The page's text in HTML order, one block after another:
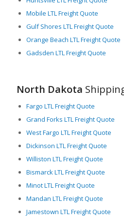
these economic activities,
service in North Dakota’s logistics
Despite the state’s harsh winter
invariably challenge logistics
greater U.S. logistics sector. LTL
prove to be a crucial element in the
heartbeat, fueling its continued
Mobile LTL Freight Quote
Gulf Shores LTL Freight Quote
Orange Beach LTL Freight Quote
Gadsden LTL Freight Quote
North Dakota
Fargo LTL Freight Quote
Grand Forks LTL Freight Quote
West Fargo LTL Freight Quote
Dickinson LTL Freight Quote
Williston LTL Freight Quote
Bismarck LTL Freight Quote
Minot LTL Freight Quote
Mandan LTL Freight Quote
Jamestown LTL Freight Quote